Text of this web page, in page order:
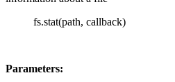
fs.stat(path, callback)
Parameters: